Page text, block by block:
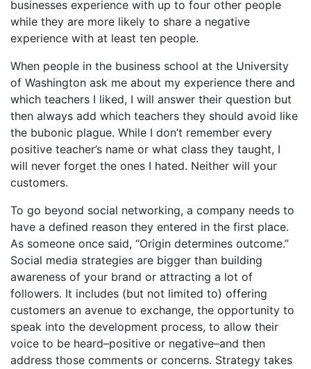
businesses experience with up to four other people
while they are more likely to share a negative
experience with at least ten people.
When people in the business school at the University
of Washington ask me about my experience there and
which teachers I liked, I will answer their question but
then always add which teachers they should avoid like
the bubonic plague. While I don’t remember every
positive teacher’s name or what class they taught, I
will never forget the ones I hated. Neither will your
customers.
To go beyond social networking, a company needs to
have a defined reason they entered in the first place.
As someone once said, “Origin determines outcome.”
Social media strategies are bigger than building
awareness of your brand or attracting a lot of
followers. It includes (but not limited to) offering
customers an avenue to exchange, the opportunity to
speak into the development process, to allow their
voice to be heard–positive or negative–and then
address those comments or concerns. Strategy takes